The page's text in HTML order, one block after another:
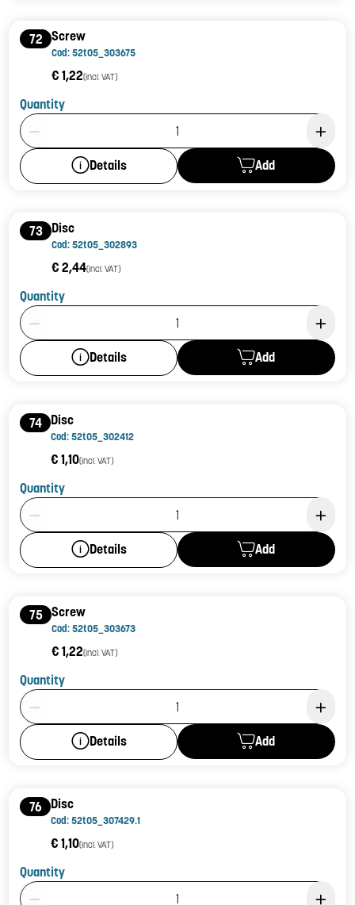
72 Screw
Cod: 52t05_303675
€ 1,22(incl. VAT)
Quantity
Product Quantity: 1
Details Add
73 Disc
Cod: 52t05_302893
€ 2,44(incl. VAT)
Quantity
Product Quantity: 1
Details Add
74 Disc
Cod: 52t05_302412
€ 1,10(incl. VAT)
Quantity
Product Quantity: 1
Details Add
75 Screw
Cod: 52t05_303673
€ 1,22(incl. VAT)
Quantity
Product Quantity: 1
Details Add
76 Disc
Cod: 52t05_307429.1
€ 1,10(incl. VAT)
Quantity
Product Quantity: 1